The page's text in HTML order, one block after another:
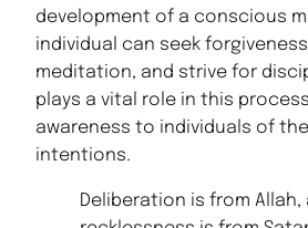
development of a conscious
individual can seek
meditation, and strive for
plays a vital role in this
awareness to individuals of
intentions.
Deliberation is from Allah,